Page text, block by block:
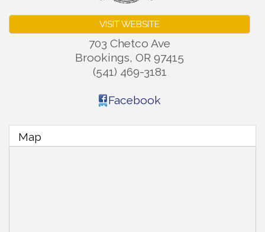
VISIT WEBSITE
703 Chetco Ave
Brookings, OR 97415
(541) 469-3181
Facebook
Map